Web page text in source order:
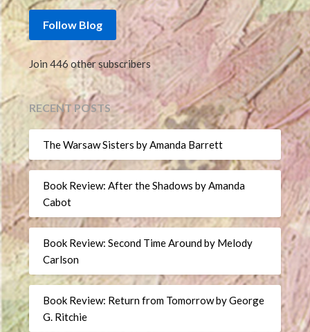
Follow Blog
Join 446 other subscribers
RECENT POSTS
The Warsaw Sisters by Amanda Barrett
Book Review: After the Shadows by Amanda
Cabot
Book Review: Second Time Around by Melody
Carlson
Book Review: Return from Tomorrow by George
G. Ritchie